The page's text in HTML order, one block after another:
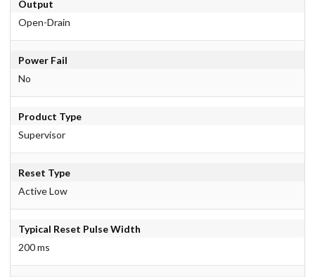
Output
Open-Drain
Power Fail
No
Product Type
Supervisor
Reset Type
Active Low
Typical Reset Pulse Width
200 ms